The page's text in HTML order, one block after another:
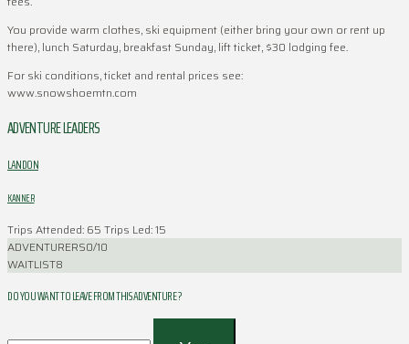
You provide warm clothes, ski equipment (either bring your own or rent up
there), lunch Saturday, breakfast Sunday, lift ticket, $30 lodging fee.
For ski conditions, ticket and rental prices see:
www.snowshoemtn.com
ADVENTURE LEADERS
LANDON
KANNER
Trips Attended: 65 Trips Led: 15
ADVENTURERS0/10
WAITLIST8
DO YOU WANT TO LEAVE FROM THIS ADVENTURE ?